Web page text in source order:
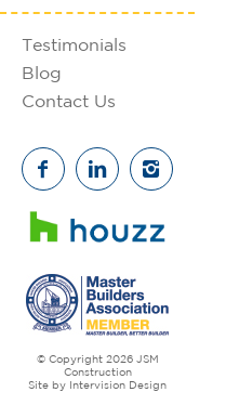
Testimonials
Blog
Contact Us
© Copyright 2026 JSM
Construction
Site by Intervision Design